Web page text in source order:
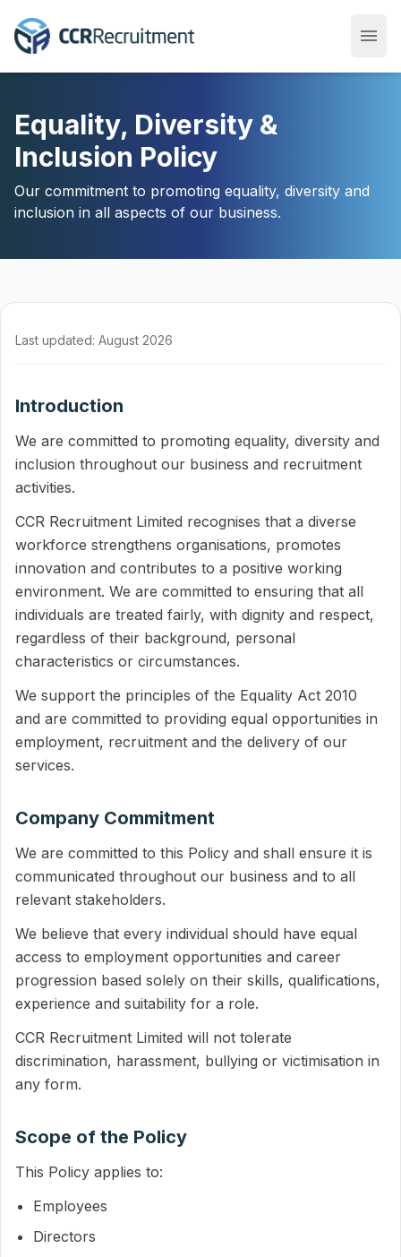
menu
Equality, Diversity &
Inclusion Policy
Our commitment to promoting equality, diversity and
inclusion in all aspects of our business.
Last updated: August 2026
Introduction
We are committed to promoting equality, diversity and
inclusion throughout our business and recruitment
activities.
CCR Recruitment Limited recognises that a diverse
workforce strengthens organisations, promotes
innovation and contributes to a positive working
environment. We are committed to ensuring that all
individuals are treated fairly, with dignity and respect,
regardless of their background, personal
characteristics or circumstances.
We support the principles of the Equality Act 2010
and are committed to providing equal opportunities in
employment, recruitment and the delivery of our
services.
Company Commitment
We are committed to this Policy and shall ensure it is
communicated throughout our business and to all
relevant stakeholders.
We believe that every individual should have equal
access to employment opportunities and career
progression based solely on their skills, qualifications,
experience and suitability for a role.
CCR Recruitment Limited will not tolerate
discrimination, harassment, bullying or victimisation in
any form.
Scope of the Policy
This Policy applies to:
Employees
Directors